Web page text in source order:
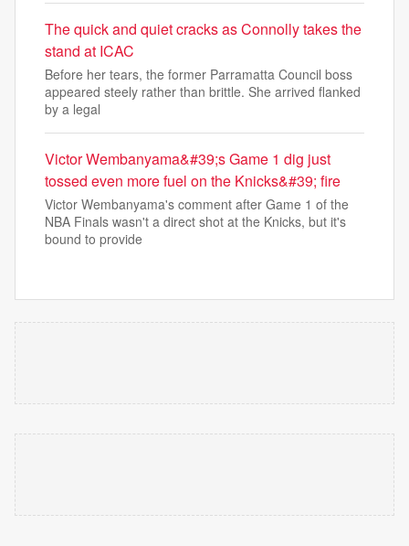
The quick and quiet cracks as Connolly takes the
stand at ICAC
Before her tears, the former Parramatta Council boss
appeared steely rather than brittle. She arrived flanked
by a legal
Victor Wembanyama&#39;s Game 1 dig just
tossed even more fuel on the Knicks&#39; fire
Victor Wembanyama's comment after Game 1 of the
NBA Finals wasn't a direct shot at the Knicks, but it's
bound to provide